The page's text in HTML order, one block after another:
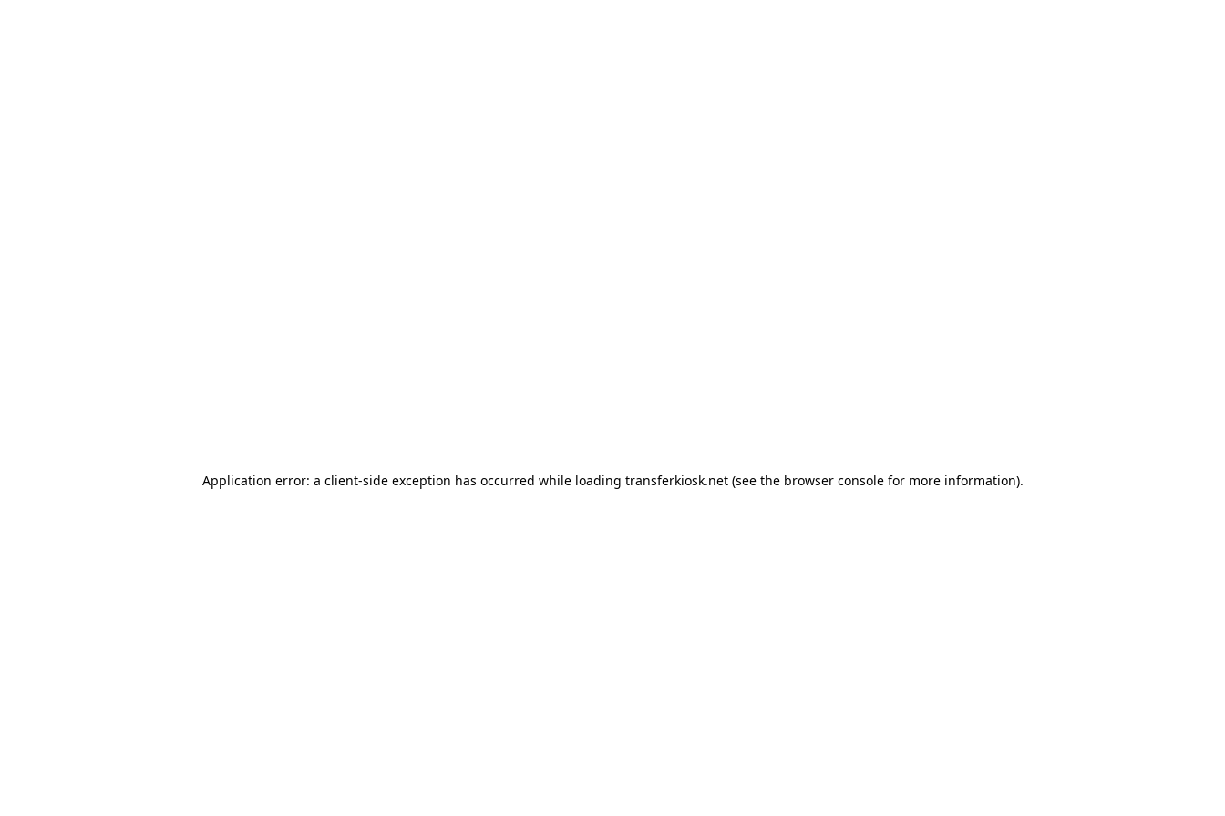
Application error: a client-side exception has occurred while loading transferkiosk.net(see the browser consolefor more information).